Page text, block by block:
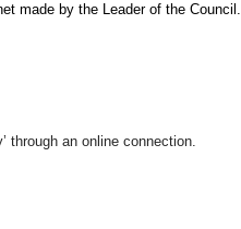
made by the Leader of the Council.
through an online connection.